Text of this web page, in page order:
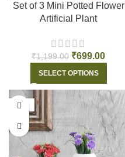
Set of 3 Mini Potted Flower
Artificial Plant
₹1,199.00 ₹699.00
SELECT OPTIONS
-54%